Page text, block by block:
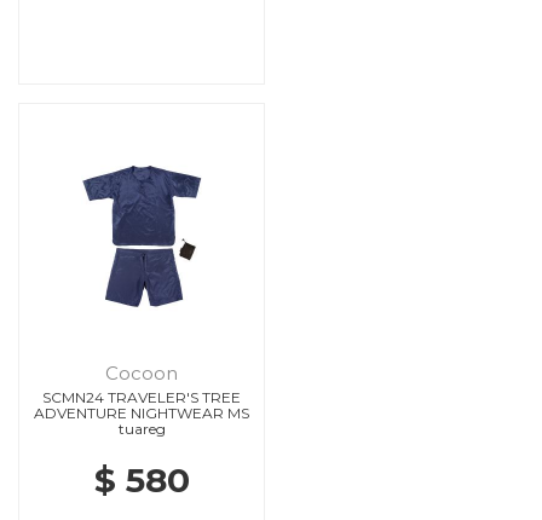
Cocoon
SCMN24 TRAVELER'S TREE
ADVENTURE NIGHTWEAR MS
tuareg
$ 580